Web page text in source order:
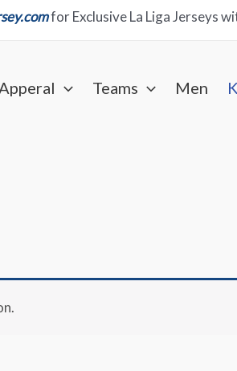
for Exclusive La Liga Jerseys
Apperal Teams Men